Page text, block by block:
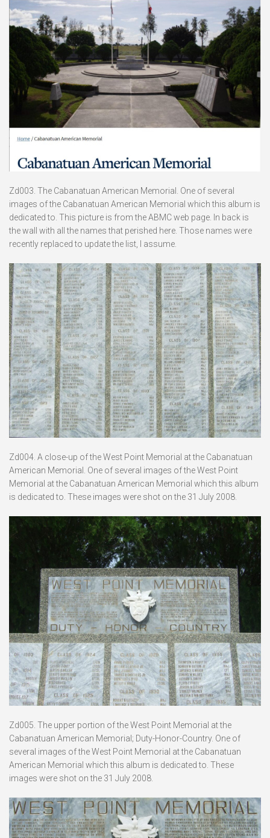
Zd003. The Cabanatuan American Memorial. One of several
images of the Cabanatuan American Memorial which this album is
dedicated to. This picture is from the ABMC web page. In back is
the wall with all the names that perished here. Those names were
recently replaced to update the list, I assume.
Zd004. A close-up of the West Point Memorial at the Cabanatuan
American Memorial. One of several images of the West Point
Memorial at the Cabanatuan American Memorial which this album
is dedicated to. These images were shot on the 31 July 2008.
Zd005. The upper portion of the West Point Memorial at the
Cabanatuan American Memorial; Duty-Honor-Country. One of
several images of the West Point Memorial at the Cabanatuan
American Memorial which this album is dedicated to. These
images were shot on the 31 July 2008.